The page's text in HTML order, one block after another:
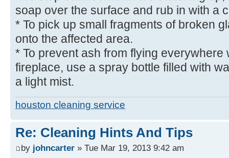
soap over the surface and rub in with a
* To pick up small fragments of broken
onto the affected area.
* To prevent ash from flying everywhere
fireplace, use a spray bottle filled with
a light mist.
houston cleaning service
Re: Cleaning Hints And Tips
by johncarter » Tue Mar 19, 2013 9:42 am